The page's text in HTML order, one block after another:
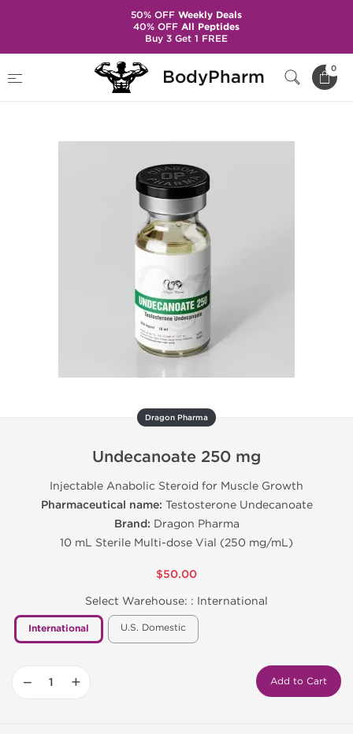
BodyPharm 0
Brands
Dragon Pharma
Undecanoate 250 mg
Dragon Pharma
Undecanoate 250 mg
Injectable Anabolic Steroid for Muscle Growth
Pharmaceutical name: Testosterone Undecanoate
Brand: Dragon Pharma
10 mL Sterile Multi-dose Vial (250 mg/mL)
$50.00
Select Warehouse: : International
International U.S. Domestic
− + Add to Cart
50% OFFWeekly Deals
40% OFFAll Peptides
Buy 3 Get 1 FREE